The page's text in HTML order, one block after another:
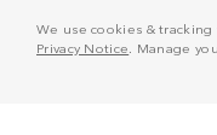
We use cookies &
Privacy Notice . Manage